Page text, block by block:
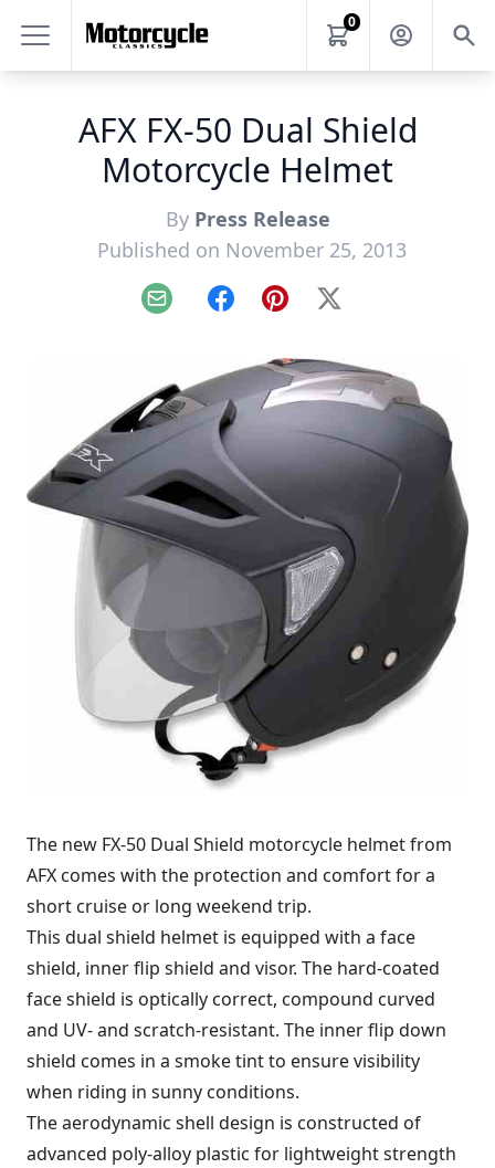
0
AFX FX-50 Dual Shield
Motorcycle Helmet
By Press Release
Published on November 25, 2013
Email FacebookPinterest
X
The new FX-50 Dual Shield motorcycle helmet from
AFX comes with the protection and comfort for a
short cruise or long weekend trip.
This dual shield helmet is equipped with a face
shield, inner flip shield and visor. The hard-coated
face shield is optically correct, compound curved
and UV- and scratch-resistant. The inner flip down
shield comes in a smoke tint to ensure visibility
when riding in sunny conditions.
The aerodynamic shell design is constructed of
advanced poly-alloy plastic for lightweight strength